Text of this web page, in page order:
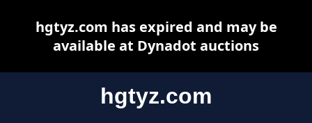
hgtyz.com
hgtyz.com has expired and may be
available at Dynadot auctions